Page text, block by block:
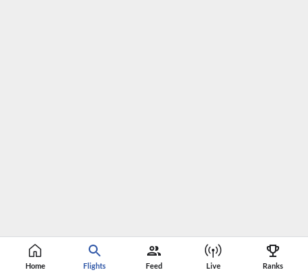
Home Flights Feed Live Ranks